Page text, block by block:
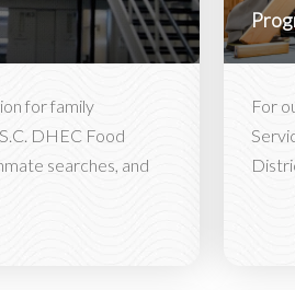
for family
DHEC Food
searches, and
For